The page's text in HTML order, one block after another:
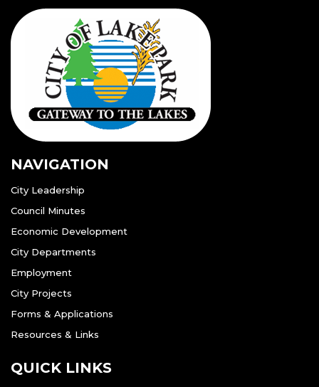
NAVIGATION
City Leadership
Council Minutes
Economic Development
City Departments
Employment
City Projects
Forms & Applications
Resources & Links
QUICK LINKS